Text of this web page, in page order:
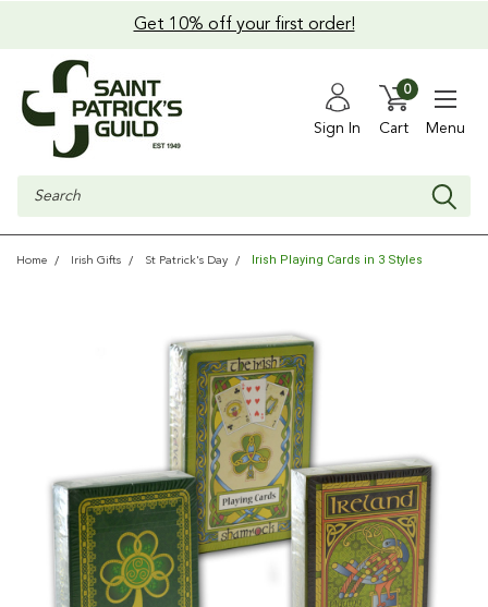
Get 10% off your first order!
Sign In Cart
0
Menu
Search
Home Irish Gifts St Patrick's Day Irish Playing Cards in 3 Styles